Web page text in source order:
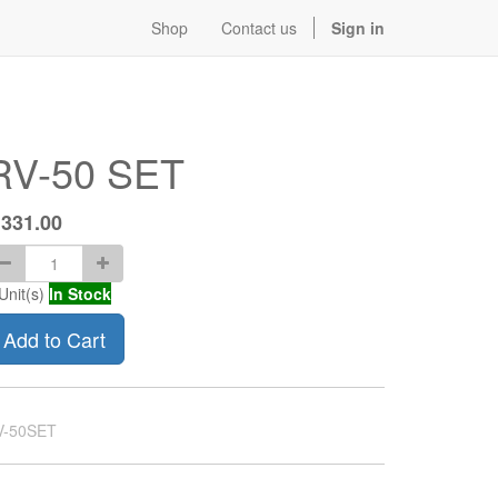
Shop Contact us Sign in
50 SET
331.00
In Stock
Add to Cart
50SET